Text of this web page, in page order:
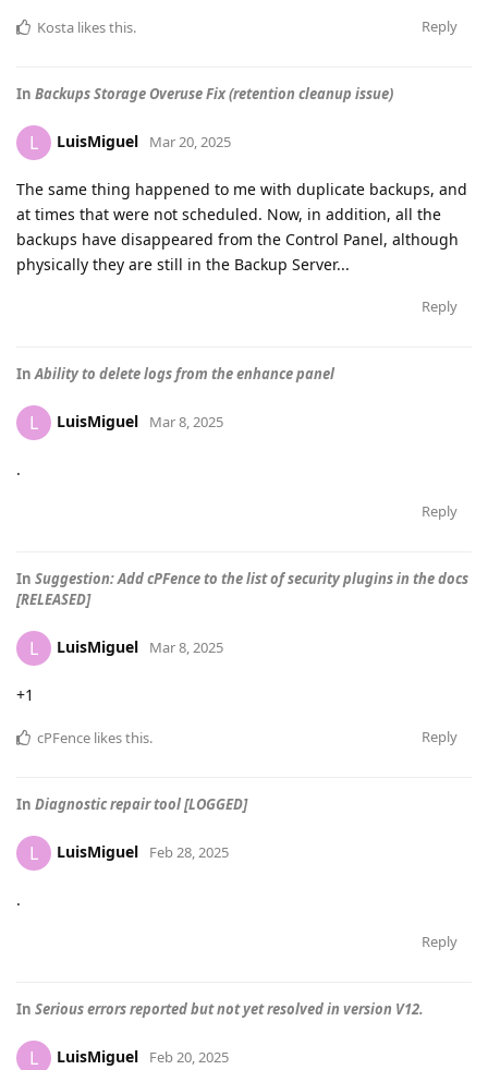
Reply
Kosta likes this.
In Backups Storage Overuse Fix (retention cleanup issue)
L LuisMiguel Mar 20, 2025
The same thing happened to me with duplicate backups, and
at times that were not scheduled. Now, in addition, all the
backups have disappeared from the Control Panel, although
physically they are still in the Backup Server...
Reply
InAbility to delete logs from the enhance panel
L LuisMiguel Mar 8, 2025
.
Reply
In Suggestion: Add cPFence to the list of security plugins in the docs
[RELEASED]
L LuisMiguel Mar 8, 2025
+1
Reply
cPFence likes this.
In Diagnostic repair tool [LOGGED]
L LuisMiguel Feb 28, 2025
.
Reply
In Serious errors reported but not yet resolved in version V12.
L LuisMiguel Feb 20, 2025